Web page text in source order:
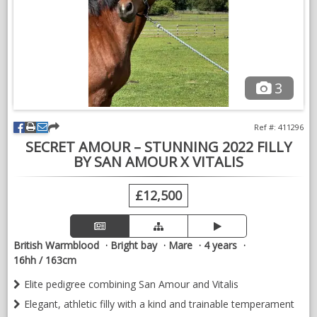
3
SECRET AMOUR – STUNNING 2022 FILLY
BY SAN AMOUR X VITALIS
Ref #: 411296
£12,500
British Warmblood Bright bay Mare
4 years
16hh / 163cm
Elite pedigree combining San Amour and Vitalis
Elegant, athletic filly with a kind and trainable temperament